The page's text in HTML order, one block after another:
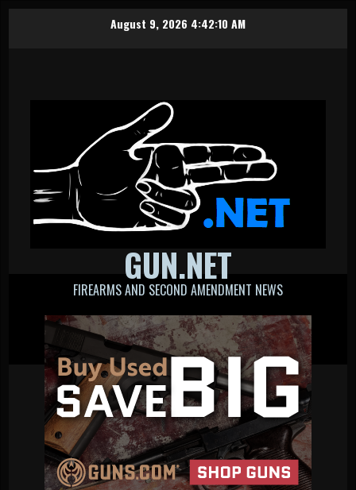
August 9, 20264:42:11 AM
GUN.NET
FIREARMS AND SECOND AMENDMENT NEWS